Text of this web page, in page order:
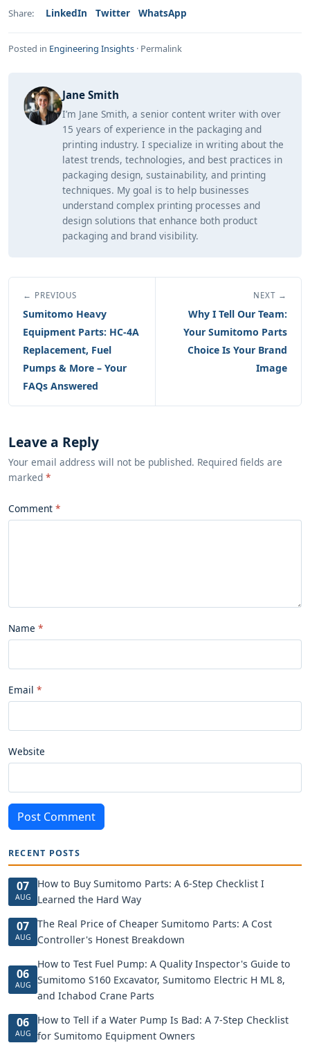
Share: LinkedIn Twitter WhatsApp
Posted in Engineering Insights · Permalink
Jane Smith
I’m Jane Smith, a senior content writer with over
15 years of experience in the packaging and
printing industry. I specialize in writing about the
latest trends, technologies, and best practices in
packaging design, sustainability, and printing
techniques. My goal is to help businesses
understand complex printing processes and
design solutions that enhance both product
packaging and brand visibility.
← PREVIOUS
Sumitomo Heavy
Equipment Parts: HC-4A
Replacement, Fuel
Pumps & More – Your
FAQs Answered
NEXT →
Why I Tell Our Team:
Your Sumitomo Parts
Choice Is Your Brand
Image
Leave a Reply
Your email address will not be published. Required fields are
marked *
Comment
Name
Email
Website
Post Comment
RECENT POSTS
07
AUG
How to Buy Sumitomo Parts: A 6-Step Checklist I
Learned the Hard Way
07
AUG
The Real Price of Cheaper Sumitomo Parts: A Cost
Controller's Honest Breakdown
06
AUG
How to Test Fuel Pump: A Quality Inspector's Guide to
Sumitomo S160 Excavator, Sumitomo Electric H ML 8,
and Ichabod Crane Parts
06
AUG
How to Tell if a Water Pump Is Bad: A 7-Step Checklist
for Sumitomo Equipment Owners